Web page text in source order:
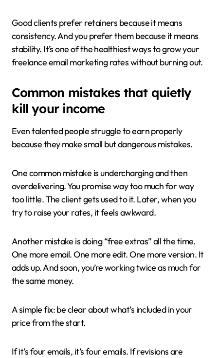
Good clients prefer retainers because it means
consistency. And you prefer them because it means
stability. It’s one of the healthiest ways to grow your
freelance email marketing rates without burning out.
Common mistakes that quietly
kill your income
Even talented people struggle to earn properly
because they make small but dangerous mistakes.
One common mistake is undercharging and then
overdelivering. You promise way too much for way
too little. The client gets used to it. Later, when you
try to raise your rates, it feels awkward.
Another mistake is doing “free extras” all the time.
One more email. One more edit. One more version. It
adds up. And soon, you’re working twice as much for
the same money.
A simple fix: be clear about what’s included in your
price from the start.
If it’s four emails, it’s four emails. If revisions are